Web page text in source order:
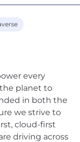
every
planet to
in both the
we strive to
cloud-first
driving across